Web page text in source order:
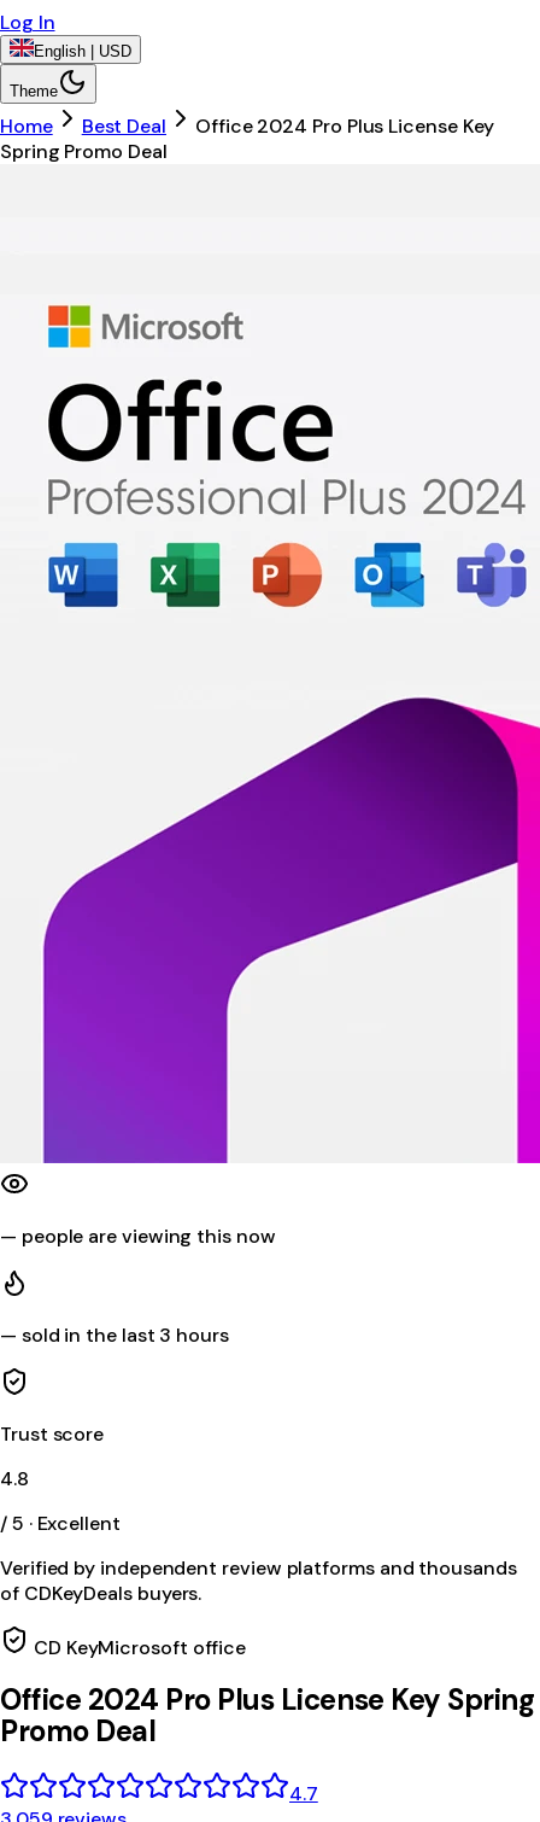
Log In
English | USD
Theme
Home Best Deal
Office 2024 Pro Plus License Key
Spring Promo Deal
— people are viewing this now
— sold in the last 3 hours
Trust score
4.8
/ 5 · Excellent
Verified by independent review platforms and thousands
of CDKeyDeals buyers.
CD KeyMicrosoft office
Office 2024 Pro Plus License Key Spring
Promo Deal
4.7